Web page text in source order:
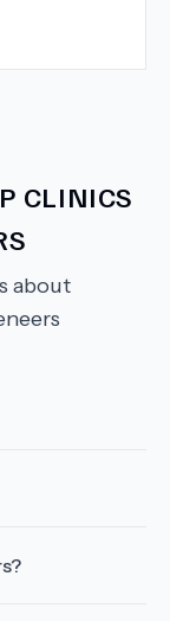
CLINICS
about